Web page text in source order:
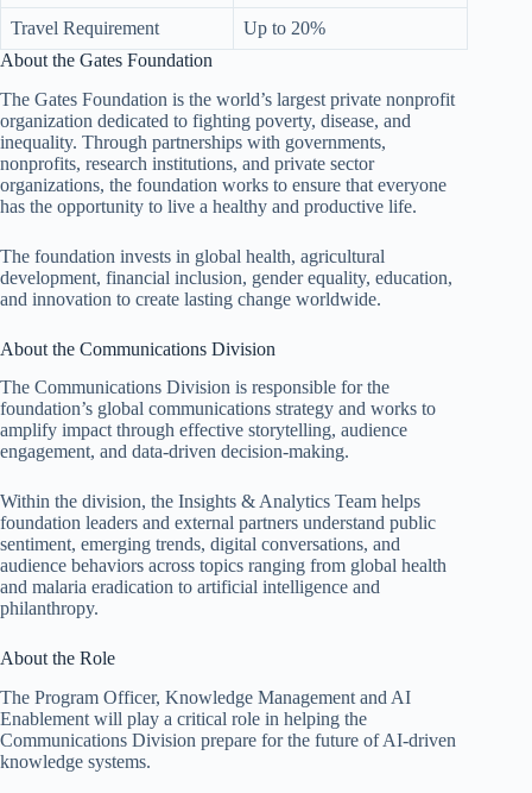
Travel Requirement
Up to 20%
About the Gates Foundation
The Gates Foundation is the world’s largest private nonprofit
organization dedicated to fighting poverty, disease, and
inequality. Through partnerships with governments,
nonprofits, research institutions, and private sector
organizations, the foundation works to ensure that everyone
has the opportunity to live a healthy and productive life.
The foundation invests in global health, agricultural
development, financial inclusion, gender equality, education,
and innovation to create lasting change worldwide.
About the Communications Division
The Communications Division is responsible for the
foundation’s global communications strategy and works to
amplify impact through effective storytelling, audience
engagement, and data-driven decision-making.
Within the division, the Insights & Analytics Team helps
foundation leaders and external partners understand public
sentiment, emerging trends, digital conversations, and
audience behaviors across topics ranging from global health
and malaria eradication to artificial intelligence and
philanthropy.
About the Role
The Program Officer, Knowledge Management and AI
Enablement will play a critical role in helping the
Communications Division prepare for the future of AI-driven
knowledge systems.